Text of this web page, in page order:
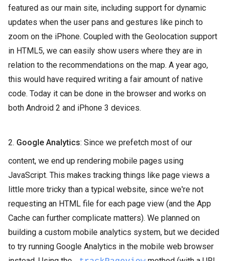
featured as our main site, including support for dynamic
updates when the user pans and gestures like pinch to
zoom on the iPhone. Coupled with the Geolocation support
in HTML5, we can easily show users where they are in
relation to the recommendations on the map. A year ago,
this would have required writing a fair amount of native
code. Today it can be done in the browser and works on
both Android 2 and iPhone 3 devices.
2. Google Analytics: Since we prefetch most of our
content, we end up rendering mobile pages using
JavaScript. This makes tracking things like page views a
little more tricky than a typical website, since we're not
requesting an HTML file for each page view (and the App
Cache can further complicate matters). We planned on
building a custom mobile analytics system, but we decided
to try running Google Analytics in the mobile web browser